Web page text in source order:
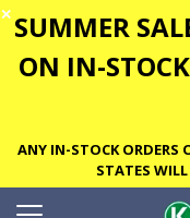
✕ SUMMER
ON IN-
ANY IN-STOCK ORDERS
STATES